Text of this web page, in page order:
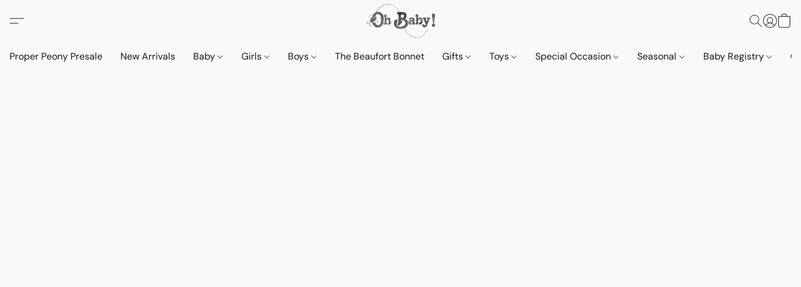
Proper Peony Presale New Arrivals Baby Girls Boys The Beaufort Bonnet Gifts Toys Special Occasion Seasonal Baby Registry